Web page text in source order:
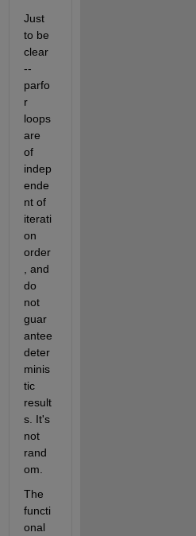
Just
to be
clear
--
parfo
r
loops
are
of
indep
ende
nt of
iterati
on
order
, and
do
not
guar
antee
deter
minis
tic
result
s. It's
not
rand
om.
The
functi
onal